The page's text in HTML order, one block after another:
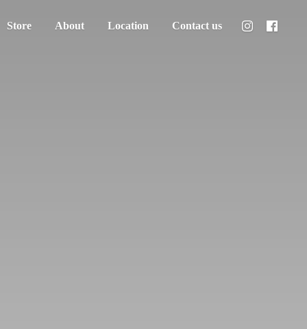
Store About Location Contact us